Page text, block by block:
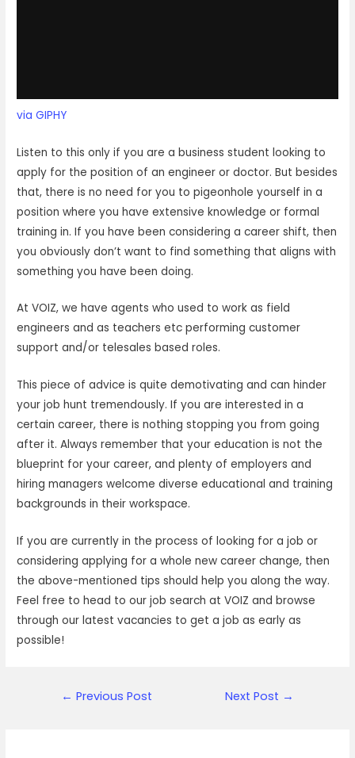
via GIPHY
Listen to this only if you are a business student looking to
apply for the position of an engineer or doctor. But besides
that, there is no need for you to pigeonhole yourself in a
position where you have extensive knowledge or formal
training in. If you have been considering a career shift, then
you obviously don’t want to find something that aligns with
something you have been doing.
At VOIZ, we have agents who used to work as field
engineers and as teachers etc performing customer
support and/or telesales based roles.
This piece of advice is quite demotivating and can hinder
your job hunt tremendously. If you are interested in a
certain career, there is nothing stopping you from going
after it. Always remember that your education is not the
blueprint for your career, and plenty of employers and
hiring managers welcome diverse educational and training
backgrounds in their workspace.
If you are currently in the process of looking for a job or
considering applying for a whole new career change, then
the above-mentioned tips should help you along the way.
Feel free to head to our job search at VOIZ and browse
through our latest vacancies to get a job as early as
possible!
Post
← Previous Post Next Post →